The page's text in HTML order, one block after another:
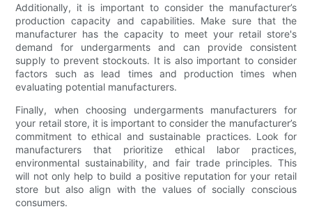
Additionally, it is important to consider the manufacturer’s
production capacity and capabilities. Make sure that the
manufacturer has the capacity to meet your retail store's
demand for undergarments and can provide consistent
supply to prevent stockouts. It is also important to consider
factors such as lead times and production times when
evaluating potential manufacturers.
Finally, when choosing undergarments manufacturers for
your retail store, it is important to consider the manufacturer’s
commitment to ethical and sustainable practices. Look for
manufacturers that prioritize ethical labor practices,
environmental sustainability, and fair trade principles. This
will not only help to build a positive reputation for your retail
store but also align with the values of socially conscious
consumers.